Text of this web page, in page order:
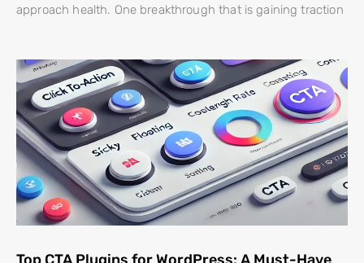
approach health. One breakthrough that is gaining traction